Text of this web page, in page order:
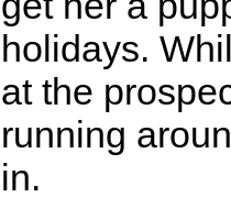
holidays.
at the
running
in.